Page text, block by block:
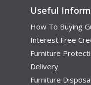
Useful
How To Buying
Interest Free
Furniture
Delivery
Furniture Disposal